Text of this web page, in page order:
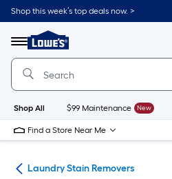
Skip
to
content
Shop this week’s top deals now. >
Menu
Link
to
Lowe's
Improvement
Home
Page
Shop All $99 Maintenance New
Find a Store Near Me
Laundry Stain Removers